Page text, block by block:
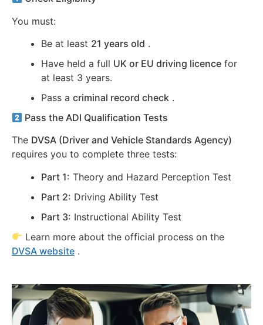
You must:
Be at least 21 years old .
Have held a full UK or EU driving licence for
at least 3 years.
Pass a criminal record check .
Pass the ADI Qualification Tests
The DVSA (Driver and Vehicle Standards Agency)
requires you to complete three tests:
Part 1: Theory and Hazard Perception Test
Part 2: Driving Ability Test
Part 3: Instructional Ability Test
Learn more about the official process on the
DVSA website .